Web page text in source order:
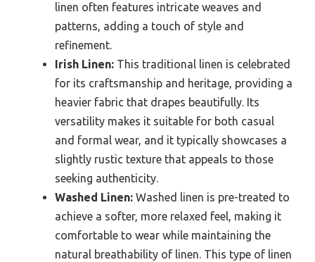
linen often features intricate weaves and
patterns, adding a touch of style and
refinement.
Irish Linen: This traditional linen is celebrated
for its craftsmanship and heritage, providing a
heavier fabric that drapes beautifully. Its
versatility makes it suitable for both casual
and formal wear, and it typically showcases a
slightly rustic texture that appeals to those
seeking authenticity.
Washed Linen: Washed linen is pre-treated to
achieve a softer, more relaxed feel, making it
comfortable to wear while maintaining the
natural breathability of linen. This type of linen